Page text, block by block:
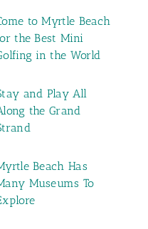
to Myrtle Beach
the Best Mini
in the World
and Play All
the Grand
Beach Has
Museums To